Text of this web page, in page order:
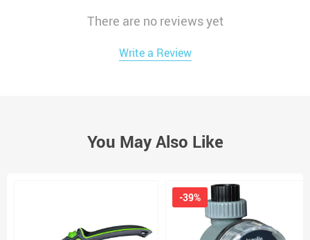
There are no reviews yet
Write a Review
You May Also Like
-39%